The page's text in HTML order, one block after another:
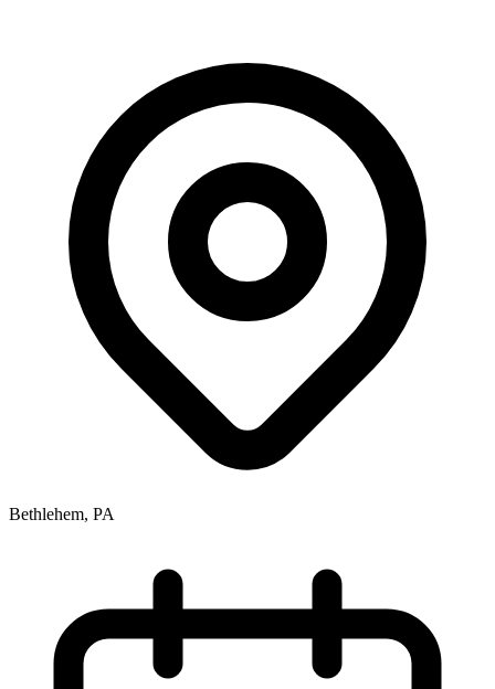
Bethlehem, PA